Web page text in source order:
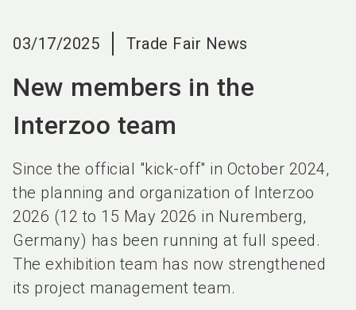
03/17/2025 Trade Fair News
New members in the
Interzoo team
Since the official "kick-off" in October 2024,
the planning and organization of Interzoo
2026 (12 to 15 May 2026 in Nuremberg,
Germany) has been running at full speed.
The exhibition team has now strengthened
its project management team.